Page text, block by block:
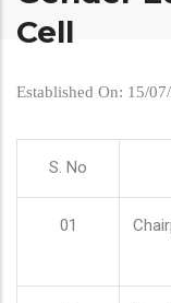
Cell
Established On: 15/
S. No
01